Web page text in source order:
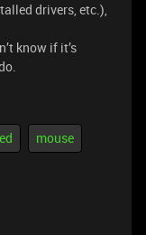
drivers, etc.),
know if it’s
mouse